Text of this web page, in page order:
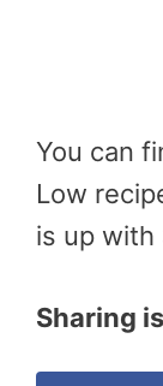
You can
Low
is up with
Sharing